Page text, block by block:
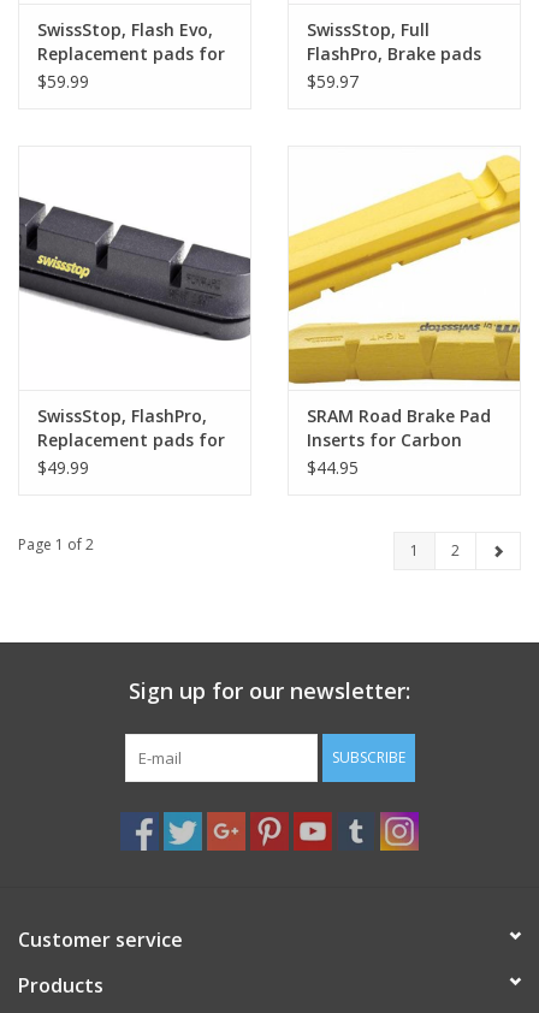
SwissStop, Flash Evo,
Replacement pads for
carbon rims, Shimano,
$59.99
SwissStop, Full
FlashPro, Brake pads
for carbon rims,
$59.97
SwissStop, FlashPro,
Replacement pads for
carbon rims, Shimano,
$49.99
SRAM Road Brake Pad
Inserts for Carbon
Rims by SwissStop Pair
$44.95
Page 1 of 2 1 2
Sign up for our newsletter:
SUBSCRIBE
Customer service
Products